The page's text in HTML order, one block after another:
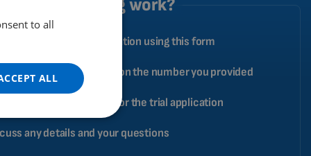
does the testing work?
book your trial application using this form
will contact you on the number you provided
a date and address for the trial application
any details and your questions
ENGLISH
PORTUGUESE
SPANISH
FRENCH
to all
ALL